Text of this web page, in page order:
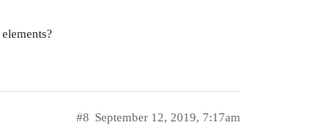
elements?
September 12, 2019, 7:17am
#8